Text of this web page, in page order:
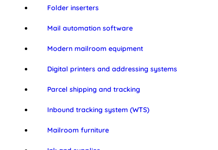
Folder inserters
Mail automation software
Modern mailroom equipment
Digital printers and addressing systems
Parcel shipping and tracking
Inbound tracking system (WTS)
Mailroom furniture